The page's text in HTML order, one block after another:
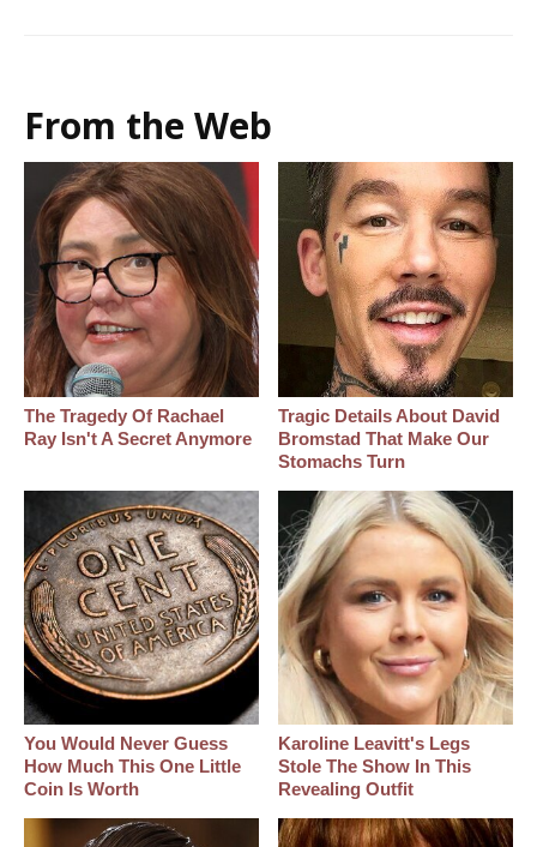
From the Web
The Tragedy Of Rachael
Ray Isn't A Secret Anymore
Tragic Details About David
Bromstad That Make Our
Stomachs Turn
You Would Never Guess
How Much This One Little
Coin Is Worth
Karoline Leavitt's Legs
Stole The Show In This
Revealing Outfit